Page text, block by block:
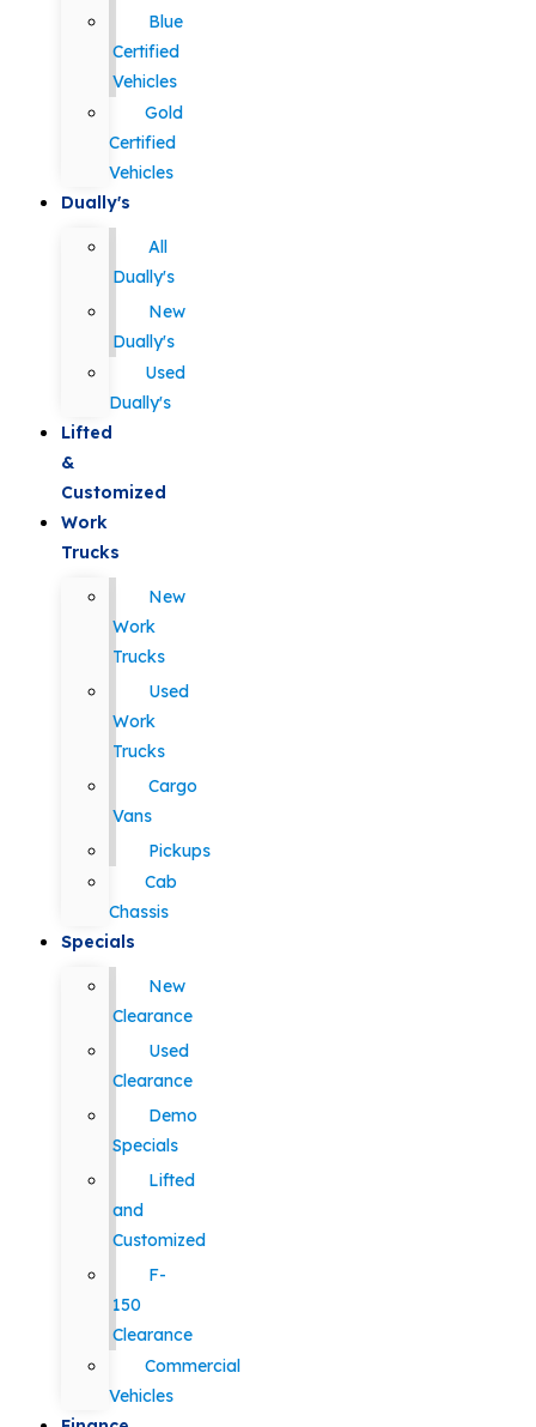
Blue
Certified
Vehicles
Gold
Certified
Vehicles
Dually's
All
Dually's
New
Dually's
Used
Dually's
Lifted
&
Customized
Work
Trucks
New
Work
Trucks
Used
Work
Trucks
Cargo
Vans
Pickups
Cab
Chassis
Specials
New
Clearance
Used
Clearance
Demo
Specials
Lifted
and
Customized
F-
150
Clearance
Commercial
Vehicles